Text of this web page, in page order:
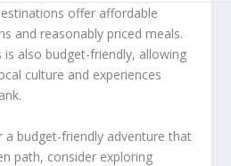
offer affordable
and reasonably priced meals.
also budget-friendly, allowing
culture and experiences
a budget-friendly adventure that
path, consider exploring